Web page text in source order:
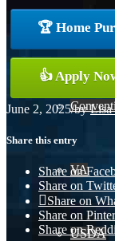
VA
USDA
🏆 Home
👍 Apply
June 2, 2025/byLisa
Share this entry
Share on
Share on
Share on
Share on
Share on